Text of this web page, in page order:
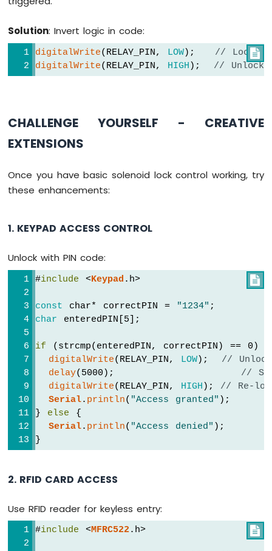
-
DIYables
Bluetooth
WiFi
-
Bluetooth
Table
MKR
WiFi
-
DIYables
Bluetooth
Temperature
Solution: Invert logic in code:

digitalWrite(RELAY_PIN, LOW); // Lock
digitalWrite(RELAY_PIN, HIGH ); // Unlock
CHALLENGE YOURSELF - CREATIVE
EXTENSIONS
Once you have basic solenoid lock control working, try
these enhancements:
1. KEYPAD ACCESS CONTROL
Unlock with PIN code:

#include <Keypad .h>
const char* correctPIN = "1234" ;
char enteredPIN[5];
if (strcmp(enteredPIN, correctPIN) == 0) {
digitalWrite(RELAY_PIN, LOW); // Unlock
delay(5000); //
digitalWrite(RELAY_PIN, HIGH ); // Re-
Serial. println( "Access granted" );
} else {
Serial. println( "Access denied" );
}
2. RFID CARD ACCESS
Use RFID reader for keyless entry:

#include <MFRC522.h>